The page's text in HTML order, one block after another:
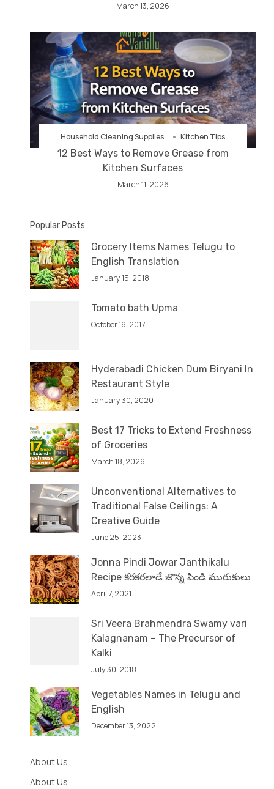
March 13, 2026
Household Cleaning Supplies Kitchen Tips
12 Best Ways to Remove Grease from
Kitchen Surfaces
March 11, 2026
Popular Posts
Grocery Items Names Telugu to
English Translation
January 15, 2018
Tomato bath Upma
October 16, 2017
Hyderabadi Chicken Dum Biryani In
Restaurant Style
January 30, 2020
Best 17 Tricks to Extend Freshness
of Groceries
March 18, 2026
Unconventional Alternatives to
Traditional False Ceilings: A
Creative Guide
June 25, 2023
Jonna Pindi Jowar Janthikalu
Recipe కరకరలాడే జొన్న పిండి మురుకులు
April 7, 2021
Sri Veera Brahmendra Swamy vari
Kalagnanam – The Precursor of
Kalki
July 30, 2018
Vegetables Names in Telugu and
English
December 13, 2022
About Us
About Us